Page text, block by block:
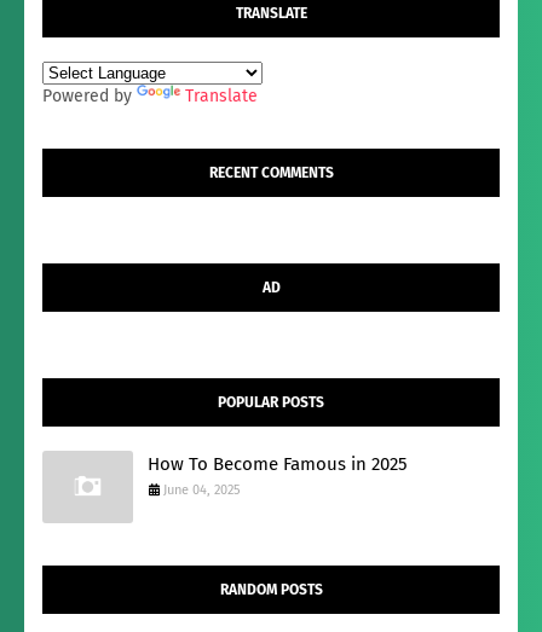
TRANSLATE
Powered by Translate
RECENT COMMENTS
AD
POPULAR POSTS
How To Become Famous in 2025
June 04, 2025
RANDOM POSTS